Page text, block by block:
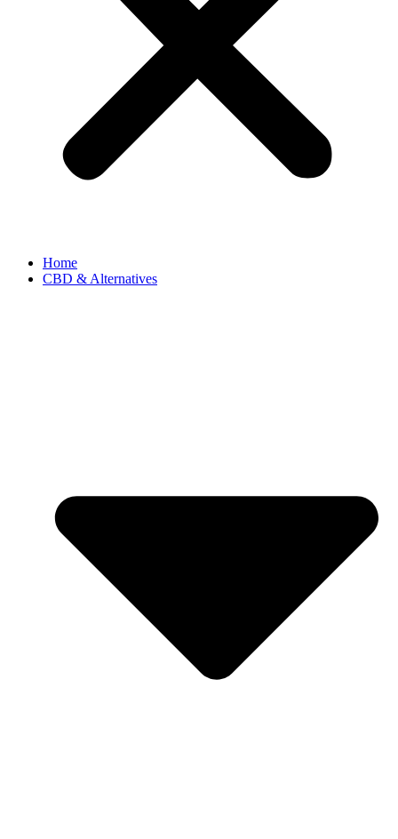
Home
CBD & Alternatives